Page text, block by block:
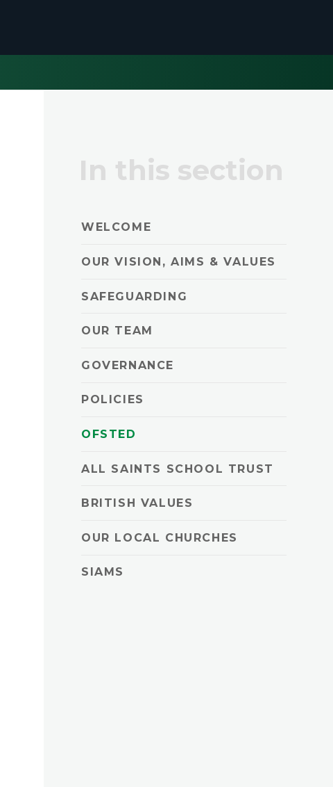
In this section
WELCOME
OUR VISION, AIMS & VALUES
SAFEGUARDING
OUR TEAM
GOVERNANCE
POLICIES
OFSTED
ALL SAINTS SCHOOL TRUST
BRITISH VALUES
OUR LOCAL CHURCHES
SIAMS